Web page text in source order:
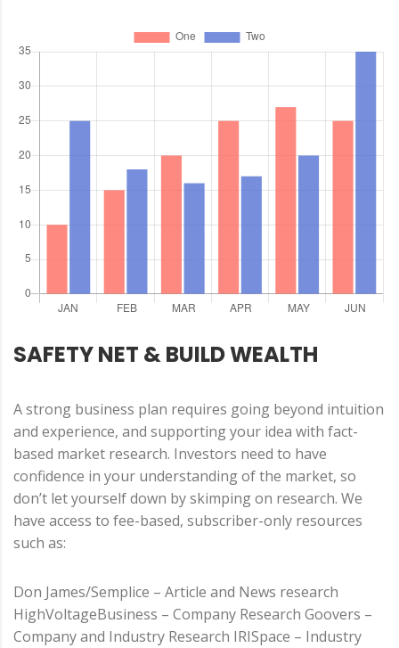
SAFETY NET & BUILD WEALTH
A strong business plan requires going beyond intuition
and experience, and supporting your idea with fact-
based market research. Investors need to have
confidence in your understanding of the market, so
don’t let yourself down by skimping on research. We
have access to fee-based, subscriber-only resources
such as:
Don James/Semplice – Article and News research
HighVoltageBusiness – Company Research Goovers –
Company and Industry Research IRISpace – Industry